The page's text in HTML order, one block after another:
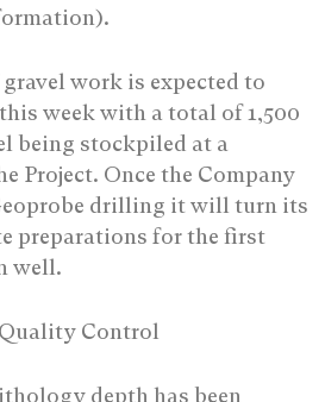
work is expected to
week with a total of 1,500
being stockpiled at a
Project. Once the Company
drilling it will turn its
preparations for the first
well.
Control
depth has been